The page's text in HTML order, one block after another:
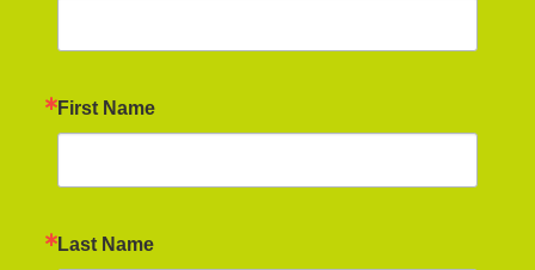
First Name
Last Name